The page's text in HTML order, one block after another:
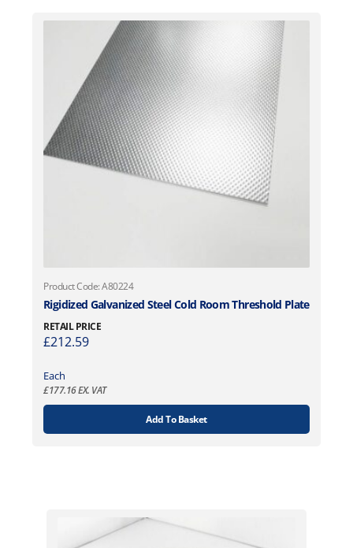
Product Code: A80224
Rigidized Galvanized Steel Cold Room Threshold Plate
RETAIL PRICE
£212.59
Each
£177.16EX. VAT
Add To Basket